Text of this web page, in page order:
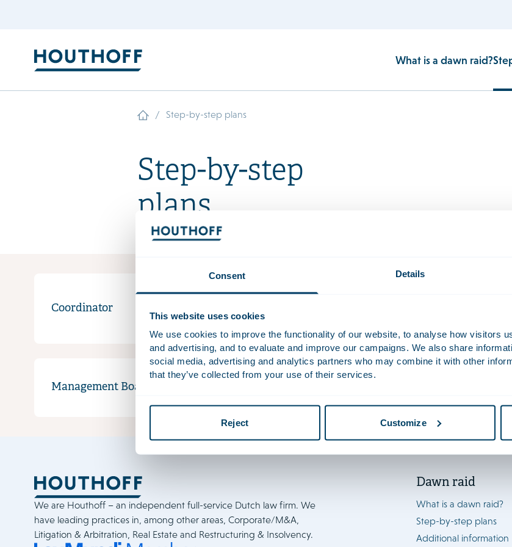
Consent Details
This website uses cookies
We use cookies to improve the functionality of our website, to analyse how visitors
and advertising, and to evaluate and improve our campaigns. We also share
social media, advertising and analytics partners who may combine it with other
that they’ve collected from your use of their services.
Reject Customize
What is a dawn raid?
/ Step-by-step plans
Step-by-step
plans
Coordinator
Management Board
We are Houthoff – an independent full-service Dutch law firm. We
have leading practices in, among other areas, Corporate/M&A,
Litigation & Arbitration, Real Estate and Restructuring & Insolvency.
Dawn raid
What is a dawn raid?
Step-by-step plans
Additional information